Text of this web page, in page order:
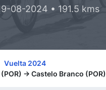
08-2024 • 191.5 kms
Vuelta 2024
-> Castelo Branco (POR)